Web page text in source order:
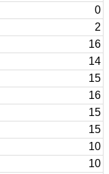
0
2
16
14
15
16
15
15
10
10